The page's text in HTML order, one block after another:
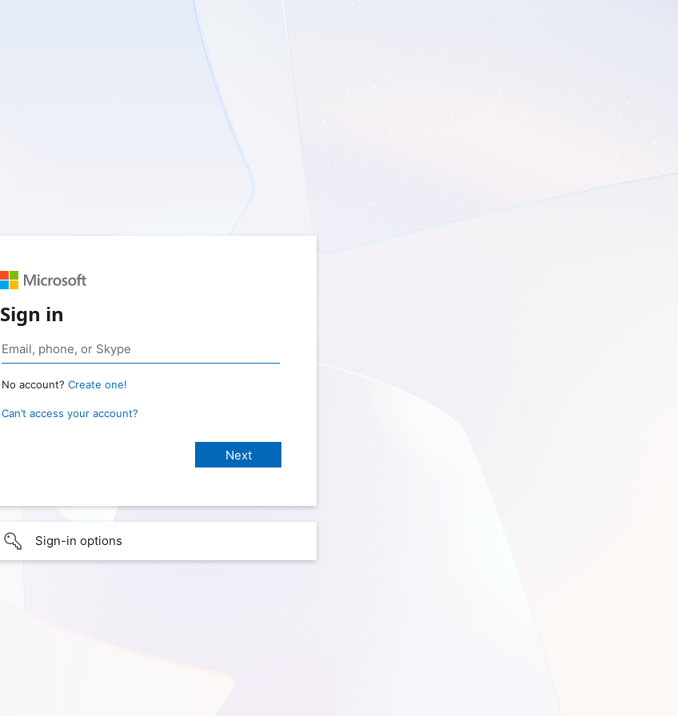
Sign in
No account? Create one!
Can’t access your account?
Sign-in options